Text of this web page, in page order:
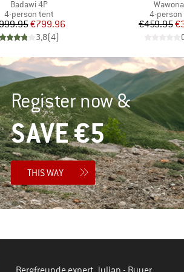
Item(s)
Badawi 4P
Product group
4-person tent
Price
Reduced Price
€799.96
3,8(4)
Item(s)
Product
4-
€459.95
Register now &
SAVE €5
THIS WAY